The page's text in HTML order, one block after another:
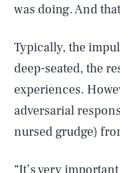
was doing. And
Typically, the
deep-seated, the
experiences.
adversarial
nursed grudge)